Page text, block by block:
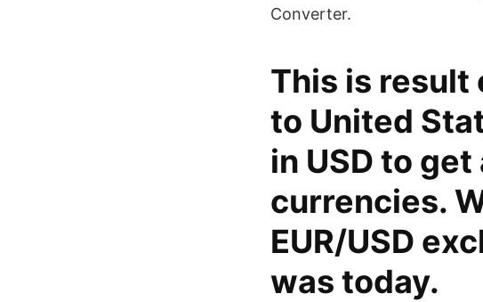
Converter.
This is result
to United
in USD to
currencies.
EUR/USD
was today.